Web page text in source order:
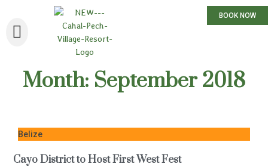
BOOK NOW
Month: September 2018
Belize
Cayo District to Host First West Fest